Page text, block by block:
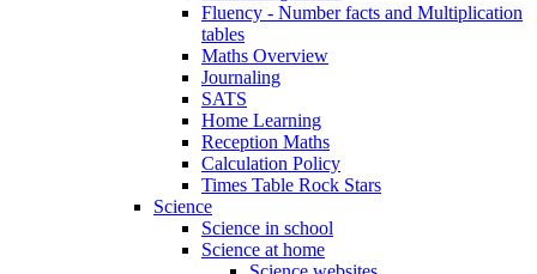
Fluency - Number facts and Multiplication
tables
Maths Overview
Journaling
SATS
Home Learning
Reception Maths
Calculation Policy
Times Table Rock Stars
Science
Science in school
Science at home